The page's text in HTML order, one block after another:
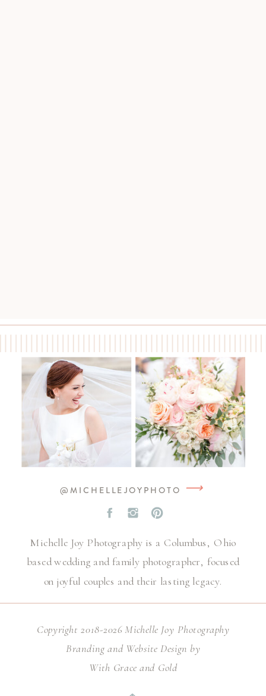
@MICHELLEJOYPHOTO ⟶
Michelle Joy Photography is a Columbus, Ohio
based wedding and family photographer, focused
on joyful couples and their lasting legacy.
Copyright 2018-2026 Michelle Joy Photography
Branding and Website Design by
With Grace and Gold